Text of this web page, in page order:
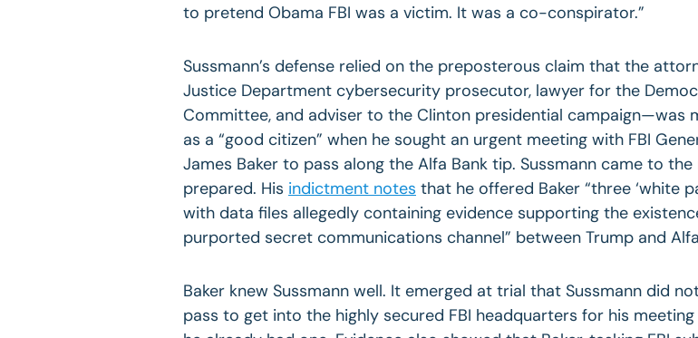
to pretend Obama FBI was a victim. It was a co-conspirator.”
Sussmann’s defense relied on the preposterous claim that the
Justice Department cybersecurity prosecutor, lawyer for the
Committee, and adviser to the Clinton presidential campaign—was
as a “good citizen” when he sought an urgent meeting with FBI
James Baker to pass along the Alfa Bank tip. Sussmann came to
prepared. His indictment notes that he offered Baker “three ‘white
with data files allegedly containing evidence supporting the
purported secret communications channel” between Trump and
Baker knew Sussmann well. It emerged at trial that Sussmann did
pass to get into the highly secured FBI headquarters for his